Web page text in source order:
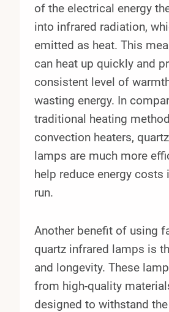
of the electrical energy
into infrared radiation,
emitted as heat. This
can heat up quickly and
consistent level of
wasting energy. In
traditional heating
convection heaters,
lamps are much more
help reduce energy costs
run.
Another benefit of using
quartz infrared lamps is
and longevity. These
from high-quality
designed to withstand